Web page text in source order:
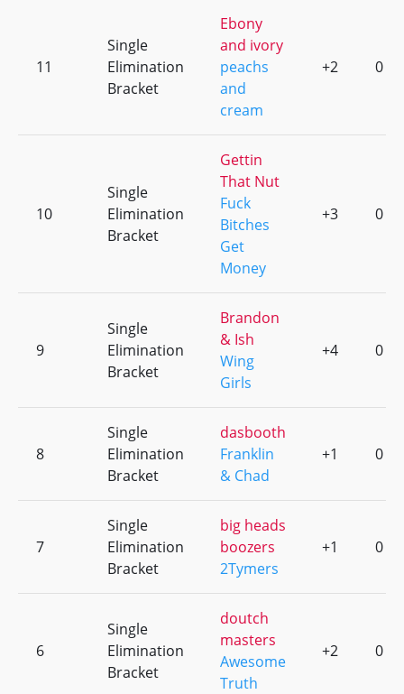
11
Single
Elimination
Bracket
Ebony
and ivory
peachs
and
cream
+2 0
10
Single
Elimination
Bracket
Gettin
That Nut
Fuck
Bitches
Get
Money
+3 0
9
Single
Elimination
Bracket
Brandon
& Ish
Wing
Girls
+4 0
8
Single
Elimination
Bracket
dasbooth
Franklin
& Chad
+1 0
7
Single
Elimination
Bracket
big heads
boozers
2Tymers
+1 0
6
Single
Elimination
Bracket
doutch
masters
Awesome
Truth
+2 0